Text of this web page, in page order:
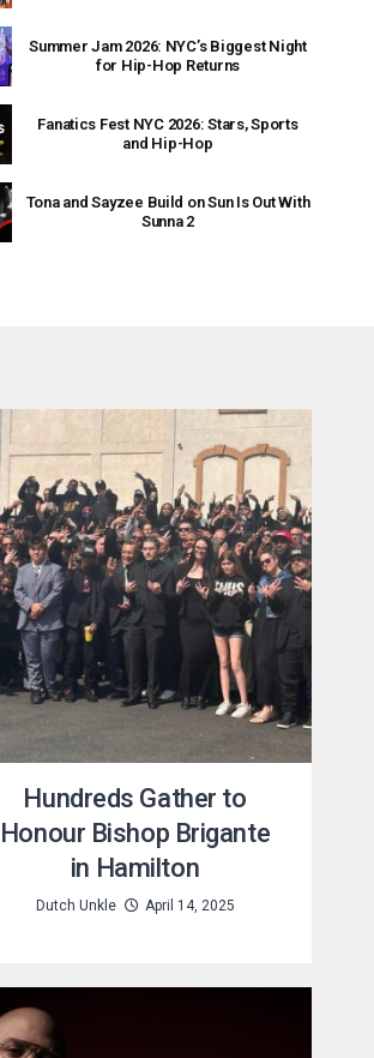
Summer Jam 2026: NYC’s Biggest Night
for Hip-Hop Returns
Fanatics Fest NYC 2026: Stars, Sports
and Hip-Hop
Tona and Sayzee Build on Sun Is Out With
Sunna 2
Hundreds Gather to
Honour Bishop Brigante
in Hamilton
Dutch Unkle April 14, 2025